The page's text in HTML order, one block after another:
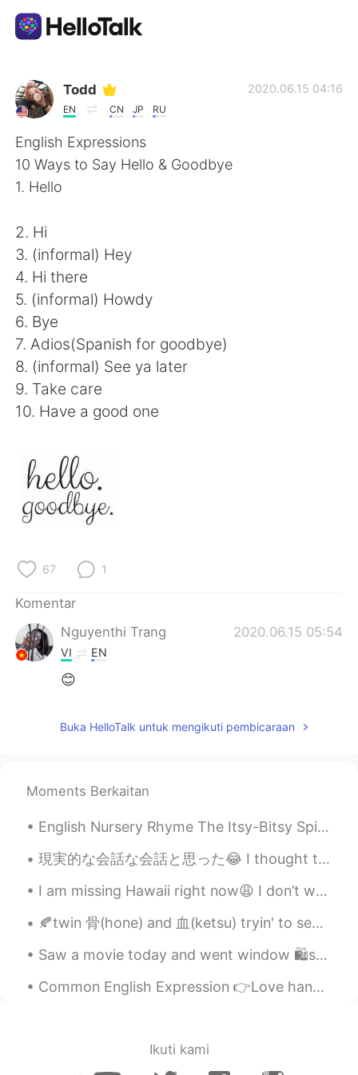
Aplikasi Pertukaran Bahasa
AI Grammar Checker
Indonesia
繁體中文
العربية
Deutsch 日本語
한국어
Türkçe
Português
Todd
EN CN JP RU
2020.06.15 04:16
English Expressions
10 Ways to Say Hello & Goodbye
1. Hello
2. Hi
3. (informal) Hey
4. Hi there
5. (informal) Howdy
6. Bye
7. Adios(Spanish for goodbye)
8. (informal) See ya later
9. Take care
10. Have a good one
67 1
Komentar
Nguyenthi Trang
2020.06.15 05:54
VI EN
😊
Buka HelloTalk untuk mengikuti pembicaraan
Moments Berkaitan
English Nursery Rhyme The Itsy-Bitsy Spider The itsy-bitsy spider Climbed up the water spout Do...
現実的な会話な会話と思った😂 I thought these are some realistic conversations これは私のシャドウイングの練習の本から They’re fro...
I am missing Hawaii right now😩 I don’t want to be in this cold weather anymore🥶...I like to islan...
🍂twin 骨(hone) and 血(ketsu) tryin' to separate themselves from 逆子(sakago) - their half-brother.. 🍂...
Saw a movie today and went window 🛍shopping😄 I ate pulled pork sandwich and they gave me a comic...
Common English Expression 👉Love handles Meaning: the layer of fat around the middle of a pers...
Ikuti kami